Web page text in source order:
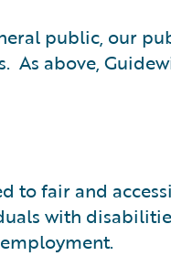
public, our
As above,
to fair and
with